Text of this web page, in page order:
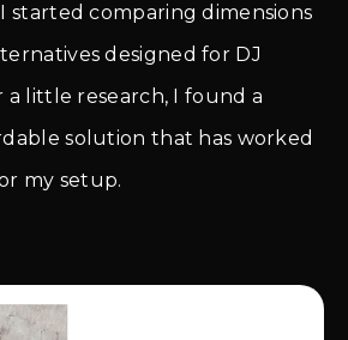
started comparing dimensions
designed for DJ
little research, I found a
solution that has worked
my setup.